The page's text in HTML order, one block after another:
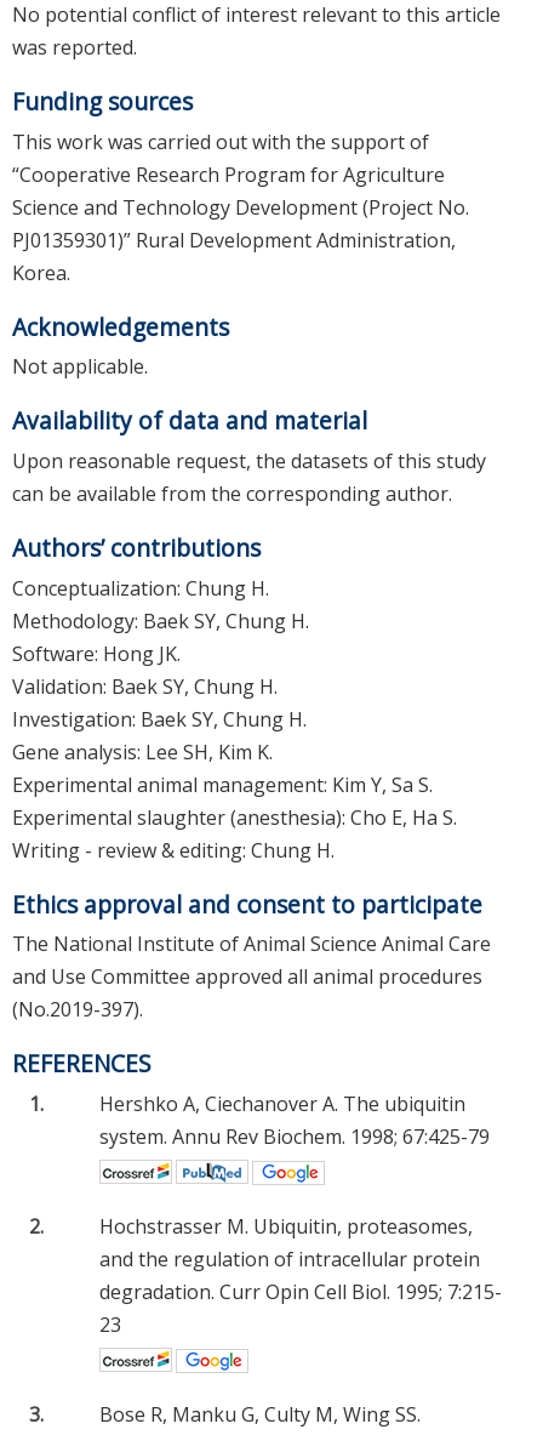
No potential conflict of interest relevant to this article
was reported.
Funding sources
This work was carried out with the support of
“Cooperative Research Program for Agriculture
Science and Technology Development (Project No.
PJ01359301)” Rural Development Administration,
Korea.
Acknowledgements
Not applicable.
Availability of data and material
Upon reasonable request, the datasets of this study
can be available from the corresponding author.
Authors’ contributions
Conceptualization: Chung H.
Methodology: Baek SY, Chung H.
Software: Hong JK.
Validation: Baek SY, Chung H.
Investigation: Baek SY, Chung H.
Gene analysis: Lee SH, Kim K.
Experimental animal management: Kim Y, Sa S.
Experimental slaughter (anesthesia): Cho E, Ha S.
Writing - review & editing: Chung H.
Ethics approval and consent to participate
The National Institute of Animal Science Animal Care
and Use Committee approved all animal procedures
(No.2019-397).
REFERENCES
1.
Hershko A, Ciechanover A. The ubiquitin
system. Annu Rev Biochem. 1998; 67:425-79
2.
Hochstrasser M. Ubiquitin, proteasomes,
and the regulation of intracellular protein
degradation. Curr Opin Cell Biol. 1995; 7:215-
23
3.
Bose R, Manku G, Culty M, Wing SS.